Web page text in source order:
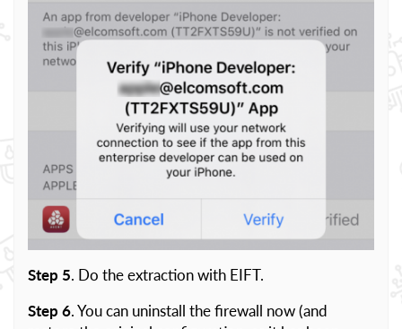
Step 5. Do the extraction with EIFT.
Step 6. You can uninstall the firewall now (and